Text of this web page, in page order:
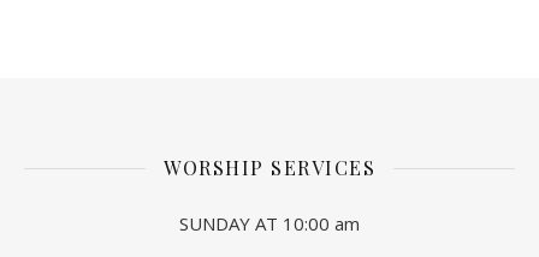
WORSHIP SERVICES
SUNDAY AT 10:00 am